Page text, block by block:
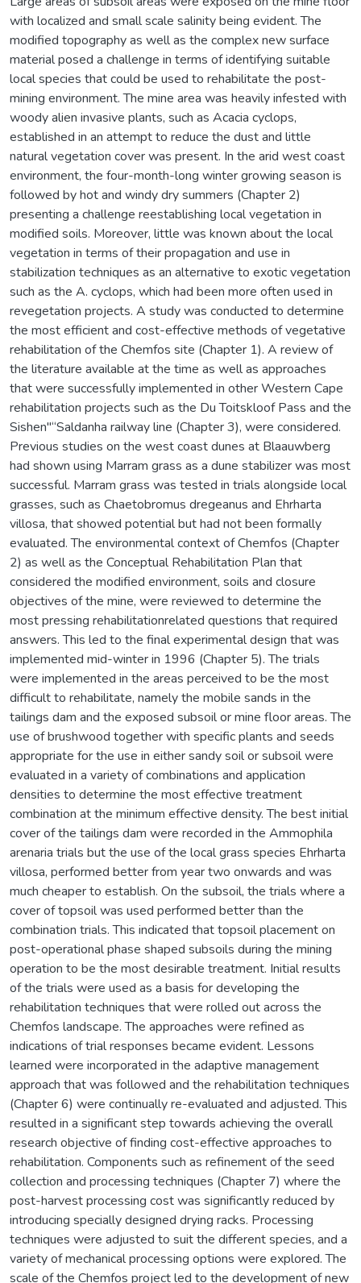
with localized and small scale salinity being evident. The
modified topography as well as the complex new surface
material posed a challenge in terms of identifying suitable
local species that could be used to rehabilitate the post-
mining environment. The mine area was heavily infested with
woody alien invasive plants, such as Acacia cyclops,
established in an attempt to reduce the dust and little
natural vegetation cover was present. In the arid west coast
environment, the four-month-long winter growing season is
followed by hot and windy dry summers (Chapter 2)
presenting a challenge reestablishing local vegetation in
modified soils. Moreover, little was known about the local
vegetation in terms of their propagation and use in
stabilization techniques as an alternative to exotic vegetation
such as the A. cyclops, which had been more often used in
revegetation projects. A study was conducted to determine
the most efficient and cost-effective methods of vegetative
rehabilitation of the Chemfos site (Chapter 1). A review of
the literature available at the time as well as approaches
that were successfully implemented in other Western Cape
rehabilitation projects such as the Du Toitskloof Pass and the
Sishen"“Saldanha railway line (Chapter 3), were considered.
Previous studies on the west coast dunes at Blaauwberg
had shown using Marram grass as a dune stabilizer was most
successful. Marram grass was tested in trials alongside local
grasses, such as Chaetobromus dregeanus and Ehrharta
villosa, that showed potential but had not been formally
evaluated. The environmental context of Chemfos (Chapter
2) as well as the Conceptual Rehabilitation Plan that
considered the modified environment, soils and closure
objectives of the mine, were reviewed to determine the
most pressing rehabilitationrelated questions that required
answers. This led to the final experimental design that was
implemented mid-winter in 1996 (Chapter 5). The trials
were implemented in the areas perceived to be the most
difficult to rehabilitate, namely the mobile sands in the
tailings dam and the exposed subsoil or mine floor areas. The
use of brushwood together with specific plants and seeds
appropriate for the use in either sandy soil or subsoil were
evaluated in a variety of combinations and application
densities to determine the most effective treatment
combination at the minimum effective density. The best initial
cover of the tailings dam were recorded in the Ammophila
arenaria trials but the use of the local grass species Ehrharta
villosa, performed better from year two onwards and was
much cheaper to establish. On the subsoil, the trials where a
cover of topsoil was used performed better than the
combination trials. This indicated that topsoil placement on
post-operational phase shaped subsoils during the mining
operation to be the most desirable treatment. Initial results
of the trials were used as a basis for developing the
rehabilitation techniques that were rolled out across the
Chemfos landscape. The approaches were refined as
indications of trial responses became evident. Lessons
learned were incorporated in the adaptive management
approach that was followed and the rehabilitation techniques
(Chapter 6) were continually re-evaluated and adjusted. This
resulted in a significant step towards achieving the overall
research objective of finding cost-effective approaches to
rehabilitation. Components such as refinement of the seed
collection and processing techniques (Chapter 7) where the
post-harvest processing cost was significantly reduced by
introducing specially designed drying racks. Processing
techniques were adjusted to suit the different species, and a
variety of mechanical processing options were explored. The
scale of the Chemfos project led to the development of new